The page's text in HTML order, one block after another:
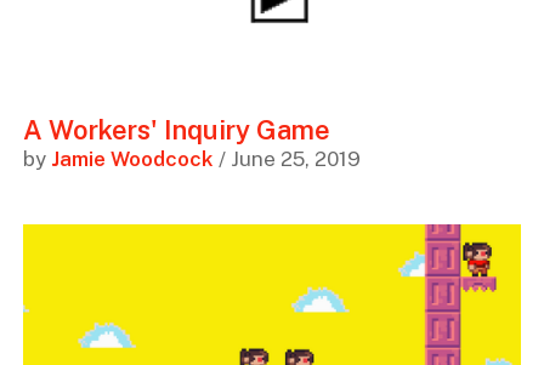
A Workers' Inquiry Game
by Jamie Woodcock / June 25, 2019